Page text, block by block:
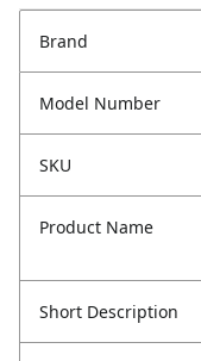
Brand
Model Number
SKU
Product Name
Short Description